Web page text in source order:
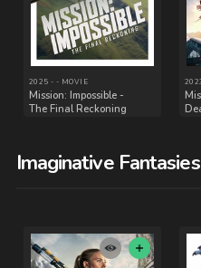
Imaginative Fantasies